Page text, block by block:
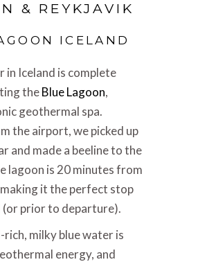
& REYKJAVIK
ICELAND
in Iceland is complete
theBlue Lagoon,
geothermal spa.
the airport, we picked up
and made a beeline to the
lagoon is 20 minutes from
it the perfect stop
(or prior to departure).
rich, milky blue water is
energy, and